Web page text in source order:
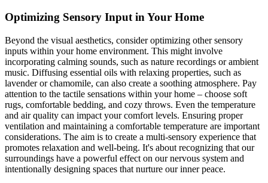
Optimizing Sensory Input in Your Home
Beyond the visual aesthetics, consider optimizing other sensory
inputs within your home environment. This might involve
incorporating calming sounds, such as nature recordings or ambient
music. Diffusing essential oils with relaxing properties, such as
lavender or chamomile, can also create a soothing atmosphere. Pay
attention to the tactile sensations within your home – choose soft
rugs, comfortable bedding, and cozy throws. Even the temperature
and air quality can impact your comfort levels. Ensuring proper
ventilation and maintaining a comfortable temperature are important
considerations. The aim is to create a multi-sensory experience that
promotes relaxation and well-being. It's about recognizing that our
surroundings have a powerful effect on our nervous system and
intentionally designing spaces that nurture our inner peace.